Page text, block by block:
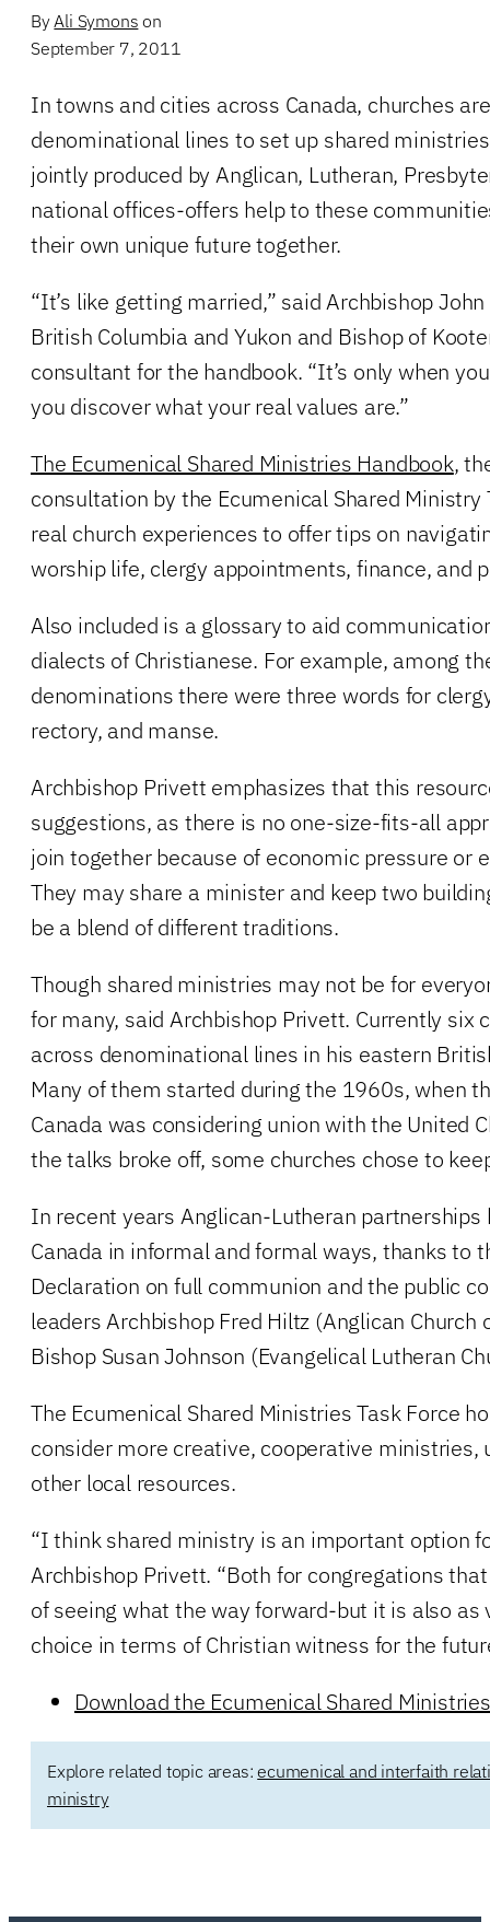
By Ali Symons on
September 7, 2011
In towns and cities across Canada, churches
denominational lines to set up shared
jointly produced by Anglican, Lutheran,
national offices-offers help to these
their own unique future together.
“It’s like getting married,” said Archbishop
British Columbia and Yukon and Bishop of
consultant for the handbook. “It’s only when
you discover what your real values are.”
The Ecumenical Shared Ministries Handbook,
consultation by the Ecumenical Shared Ministry
real church experiences to offer tips on
worship life, clergy appointments, finance, and
Also included is a glossary to aid
dialects of Christianese. For example, among
denominations there were three words for
rectory, and manse.
Archbishop Privett emphasizes that this
suggestions, as there is no one-size-fits-all
join together because of economic pressure or
They may share a minister and keep two
be a blend of different traditions.
Though shared ministries may not be for
for many, said Archbishop Privett. Currently six
across denominational lines in his eastern
Many of them started during the 1960s, when
Canada was considering union with the United
the talks broke off, some churches chose to
In recent years Anglican-Lutheran partnerships
Canada in informal and formal ways, thanks to
Declaration on full communion and the public
leaders Archbishop Fred Hiltz (Anglican Church
Bishop Susan Johnson (Evangelical Lutheran
The Ecumenical Shared Ministries Task Force
consider more creative, cooperative ministries,
other local resources.
“I think shared ministry is an important option
Archbishop Privett. “Both for congregations
of seeing what the way forward-but it is also as
choice in terms of Christian witness for the
Download the Ecumenical Shared
Explore related topic areas:ecumenical and interfaith
ministry